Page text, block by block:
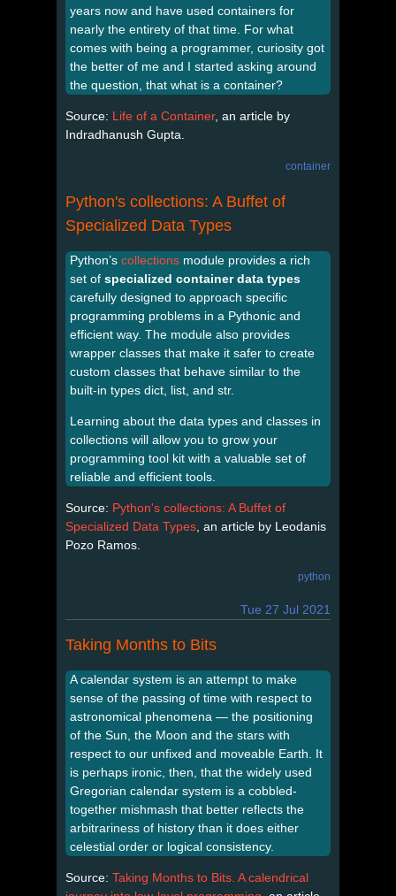
years now and have used containers for
nearly the entirety of that time. For what
comes with being a programmer, curiosity got
the better of me and I started asking around
the question, that what is a container?
Source: Life of a Container, an article by
Indradhanush Gupta.
container
Python's collections: A Buffet of
Specialized Data Types
Python’s collections module provides a rich
set of specialized container data types
carefully designed to approach specific
programming problems in a Pythonic and
efficient way. The module also provides
wrapper classes that make it safer to create
custom classes that behave similar to the
built-in types dict, list, and str.
Learning about the data types and classes in
collections will allow you to grow your
programming tool kit with a valuable set of
reliable and efficient tools.
Source: Python's collections: A Buffet of
Specialized Data Types , an article by Leodanis
Pozo Ramos.
python
Tue 27 Jul 2021
Taking Months to Bits
A calendar system is an attempt to make
sense of the passing of time with respect to
astronomical phenomena — the positioning
of the Sun, the Moon and the stars with
respect to our unfixed and moveable Earth. It
is perhaps ironic, then, that the widely used
Gregorian calendar system is a cobbled-
together mishmash that better reflects the
arbitrariness of history than it does either
celestial order or logical consistency.
Source: Taking Months to Bits. A calendrical